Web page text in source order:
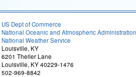
US Dept of Commerce
National Oceanic and Atmospheric Administration
National Weather Service
Louisville, KY
6201 Theiler Lane
Louisville, KY 40229-1476
502-969-8842